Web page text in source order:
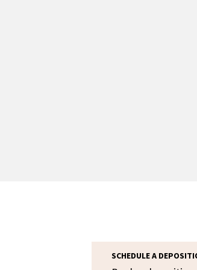
SCHEDULE A